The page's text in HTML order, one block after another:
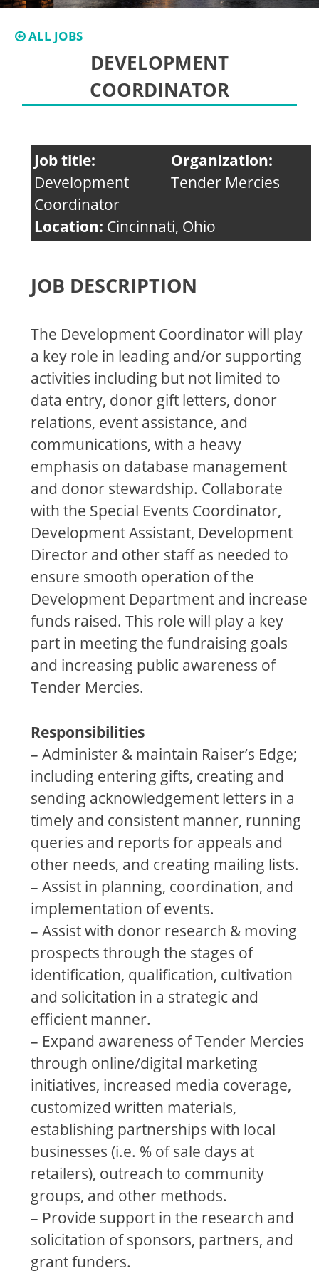
ALL JOBS
DEVELOPMENT
COORDINATOR
Job title:
Development
Coordinator
Organization:
Tender Mercies
Location: Cincinnati, Ohio
JOB DESCRIPTION
The Development Coordinator will play
a key role in leading and/or supporting
activities including but not limited to
data entry, donor gift letters, donor
relations, event assistance, and
communications, with a heavy
emphasis on database management
and donor stewardship. Collaborate
with the Special Events Coordinator,
Development Assistant, Development
Director and other staff as needed to
ensure smooth operation of the
Development Department and increase
funds raised. This role will play a key
part in meeting the fundraising goals
and increasing public awareness of
Tender Mercies.
Responsibilities
– Administer & maintain Raiser’s Edge;
including entering gifts, creating and
sending acknowledgement letters in a
timely and consistent manner, running
queries and reports for appeals and
other needs, and creating mailing lists.
– Assist in planning, coordination, and
implementation of events.
– Assist with donor research & moving
prospects through the stages of
identification, qualification, cultivation
and solicitation in a strategic and
efficient manner.
– Expand awareness of Tender Mercies
through online/digital marketing
initiatives, increased media coverage,
customized written materials,
establishing partnerships with local
businesses (i.e. % of sale days at
retailers), outreach to community
groups, and other methods.
– Provide support in the research and
solicitation of sponsors, partners, and
grant funders.